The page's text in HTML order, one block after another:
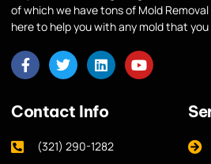
of which we have tons of Mold
here to help you with any mold that
Contact Info
(321) 290-1282